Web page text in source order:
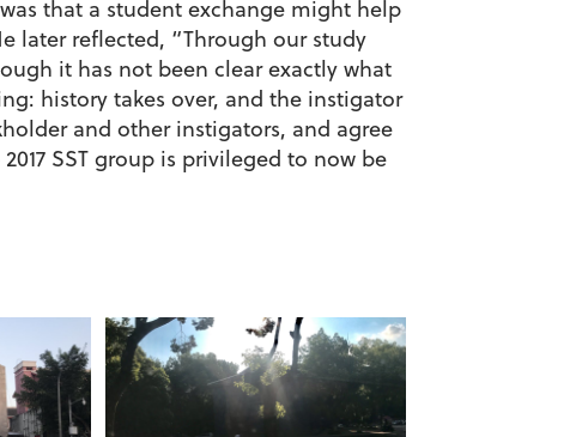
that a student exchange might help
later reflected, “Through our study
it has not been clear exactly what
history takes over, and the instigator
and other instigators, and agree
SST group is privileged to now be